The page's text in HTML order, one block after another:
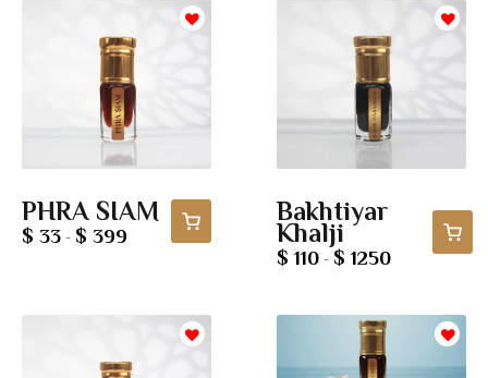
PHRA SIAM
$ 33 - $ 399
Bakhtiyar
Khalji
$ 110 - $ 1250